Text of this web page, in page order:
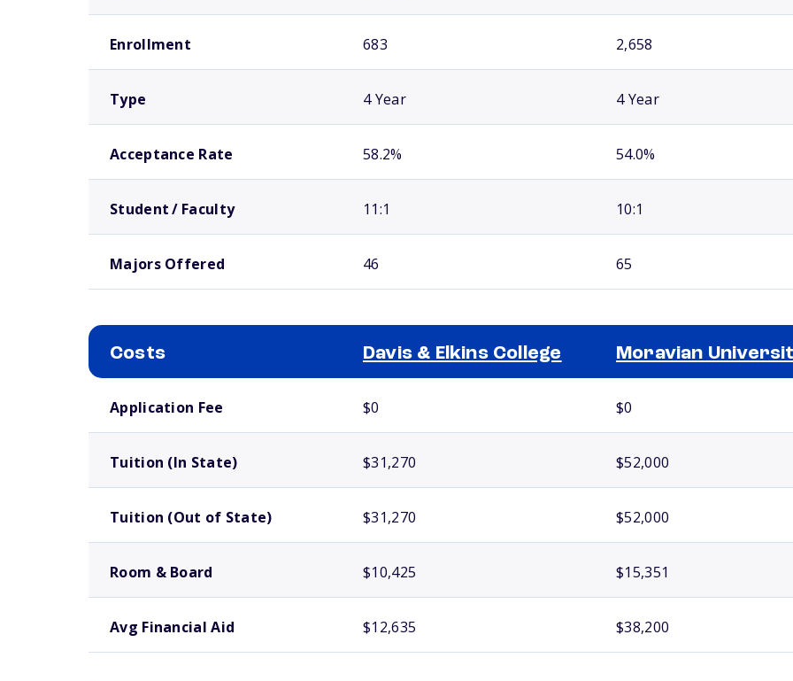
Enrollment 683 2,658
Type 4 Year 4 Year
Acceptance Rate 58.2% 54.0%
Student / Faculty 11:1 10:1
Majors Offered 46 65
Costs Davis & Elkins College Moravian
Application Fee $0 $0
Tuition (In State) $31,270 $52,000
Tuition (Out of State) $31,270 $52,000
Room & Board $10,425 $15,351
Avg Financial Aid $12,635 $38,200